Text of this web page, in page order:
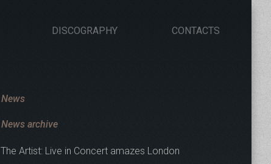
DISCOGRAPHY CONTACTS
News
News archive
The Artist: Live in Concert amazes London